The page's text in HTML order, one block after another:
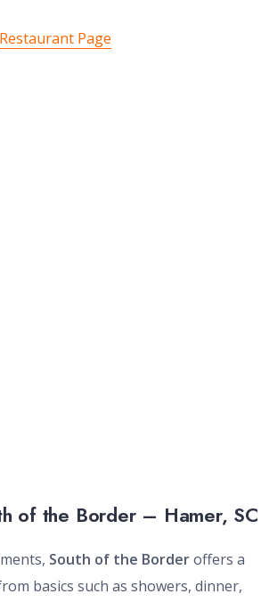
Restaurant Page
of the Border – Hamer, SC
South of the Borderoffers a
basics such as showers, dinner,